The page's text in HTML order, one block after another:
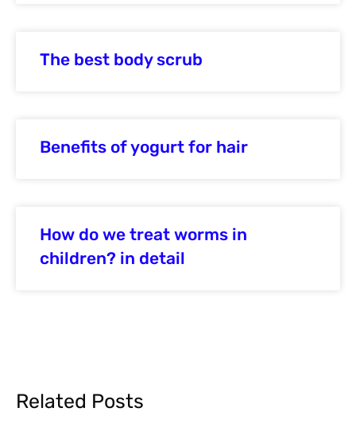
The best body scrub
Benefits of yogurt for hair
How do we treat worms in
children? in detail
Related Posts